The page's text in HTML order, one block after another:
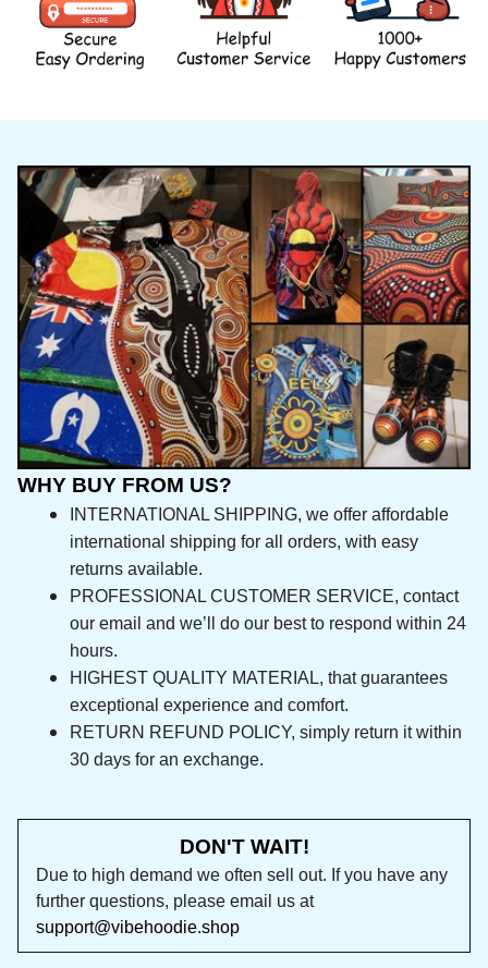
WHY BUY FROM US?
INTERNATIONAL SHIPPING, we offer affordable
international shipping for all orders, with easy
returns available.
PROFESSIONAL CUSTOMER SERVICE, contact
our email and we’ll do our best to respond
within 24 hours.
HIGHEST QUALITY MATERIAL, that guarantees
exceptional experience and comfort.
RETURN REFUND POLICY, simply return it within
30 days for an exchange.
DON'T WAIT!
Due to high demand we often sell out. If you
have any further questions, please email us at
support@vibehoodie.shop